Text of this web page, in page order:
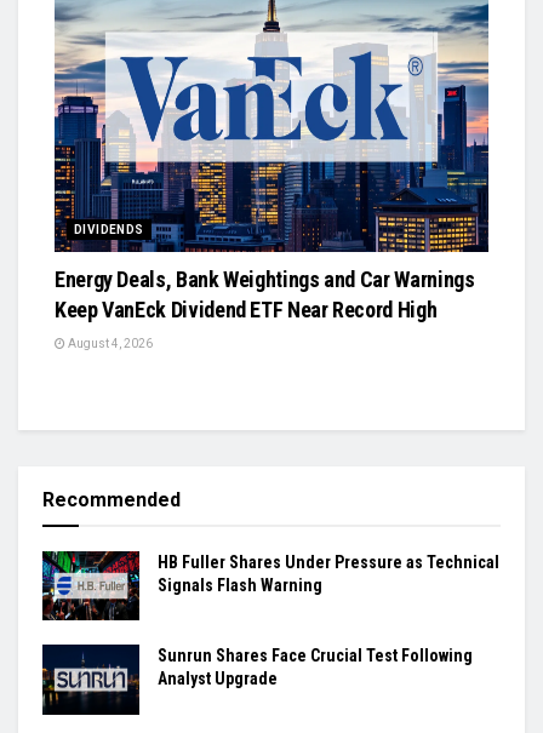
DIVIDENDS
Energy Deals, Bank Weightings and Car Warnings
Keep VanEck Dividend ETF Near Record High
August 4, 2026
Recommended
HB Fuller Shares Under Pressure as Technical
Signals Flash Warning
Sunrun Shares Face Crucial Test Following
Analyst Upgrade